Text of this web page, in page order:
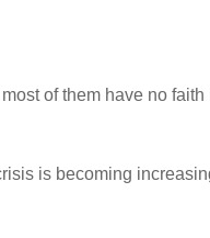
of them have no faith
is becoming